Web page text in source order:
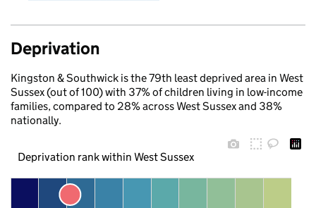
Deprivation
Kingston & Southwick is the 79th least deprived area in West
Sussex (out of 100) with 37% of children living in low-income
families, compared to 28% across West Sussex and 38%
nationally.
Deprivation rank within West Sussex